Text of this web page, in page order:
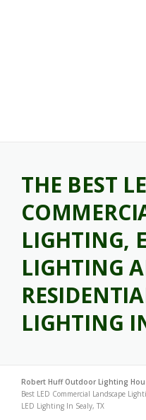
THE BEST
LIGHTING,
LIGHTING
LIGHTING
Robert Huff Outdoor Lighting
Best LED Commercial Landscape
LED Lighting In Sealy, TX